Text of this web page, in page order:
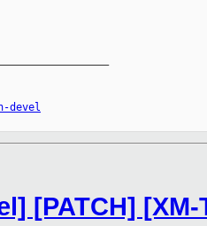
devel
[PATCH]